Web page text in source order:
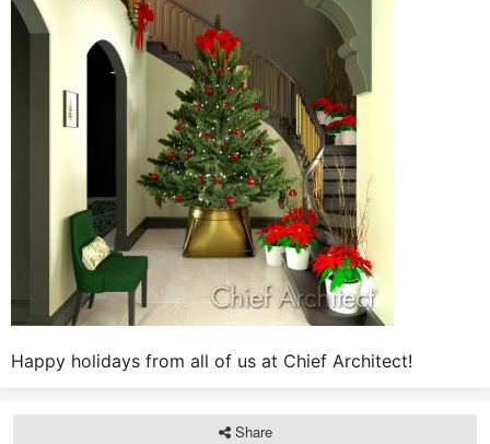
Happy holidays from all of us at Chief Architect!
Share